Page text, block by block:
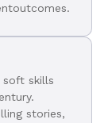
soft skills
stories,